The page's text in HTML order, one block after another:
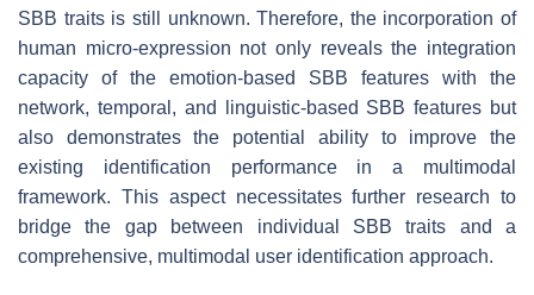
SBB traits is still unknown. Therefore, the incorporation of
human micro-expression not only reveals the integration
capacity of the emotion-based SBB features with the
network, temporal, and linguistic-based SBB features but
also demonstrates the potential ability to improve the
existing identification performance in a multimodal
framework. This aspect necessitates further research to
bridge the gap between individual SBB traits and a
comprehensive, multimodal user identification approach.